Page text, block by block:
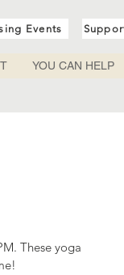
Events
YOU CAN HELP
These yoga